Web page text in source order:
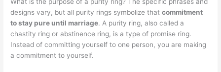
designs vary, but all purity rings symbolize thatcommitment
to stay pure until marriage. A purity ring, also called a
chastity ring or abstinence ring, is a type of promise ring.
Instead of committing yourself to one person, you are making
a commitment to yourself.